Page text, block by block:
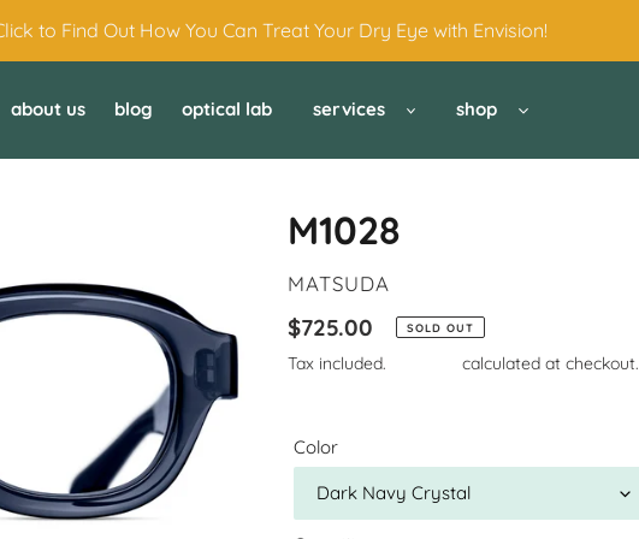
to Find Out How You Can Treat Your Dry Eye with Envision!
about us blog optical lab services shop
M1028
VENDOR
MATSUDA
Regular
price
$725.00 SOLD OUT
Tax included. calculated at checkout.
Color